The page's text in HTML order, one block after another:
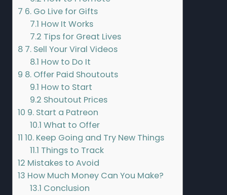
7 6. Go Live for Gifts
7.1 How It Works
7.2 Tips for Great Lives
8 7. Sell Your Viral Videos
8.1 How to Do It
9 8. Offer Paid Shoutouts
9.1 How to Start
9.2 Shoutout Prices
10 9. Start a Patreon
10.1 What to Offer
11 10. Keep Going and Try New Things
11.1 Things to Track
12 Mistakes to Avoid
13 How Much Money Can You Make?
13.1 Conclusion